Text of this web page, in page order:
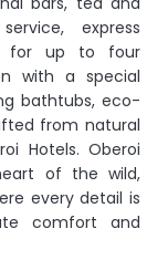
express
for up to four
with a special
bathtubs, eco-
from natural
Hotels. Oberoi
of the wild,
every detail is
comfort and